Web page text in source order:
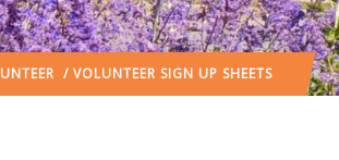
/ VOLUNTEER SIGN UP SHEETS